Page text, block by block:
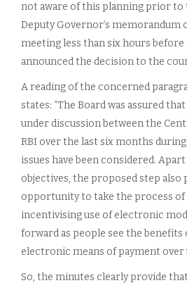
not aware of this planning prior to
Deputy Governor’s memorandum
meeting less than six hours
announced the decision to the
A reading of the concerned
states: “The Board was assured
under discussion between the
RBI over the last six months
issues have been considered.
objectives, the proposed step also
opportunity to take the process of
incentivising use of electronic
forward as people see the benefits
electronic means of payment over
So, the minutes clearly provide